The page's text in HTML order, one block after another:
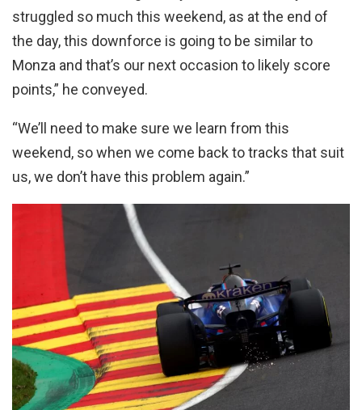
struggled so much this weekend, as at the end of
the day, this downforce is going to be similar to
Monza and that’s our next occasion to likely score
points,” he conveyed.
“We’ll need to make sure we learn from this
weekend, so when we come back to tracks that suit
us, we don’t have this problem again.”